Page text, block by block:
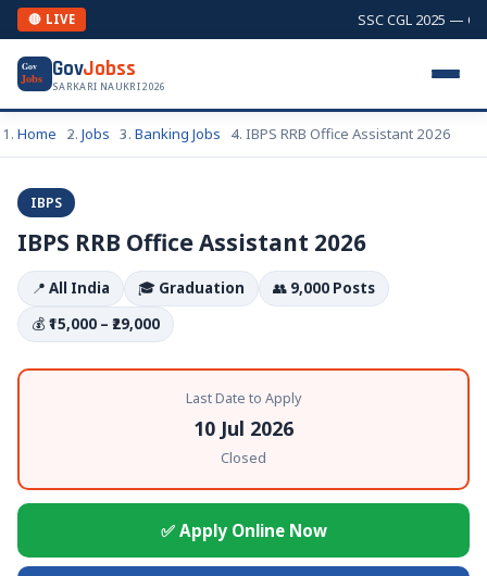
🔴 LIVE SSC CGL 2025 —
Gov
Jobs GovJobss
SARKARI NAUKRI 2026
Home Jobs Banking Jobs IBPS RRB Office Assistant 2026
IBPS
IBPS RRB Office Assistant 2026
📍 All India 🎓 Graduation 👥 9,000 Posts
💰 ₹15,000 – ₹29,000
Last Date to Apply
10 Jul 2026
Closed
✅ Apply Online Now